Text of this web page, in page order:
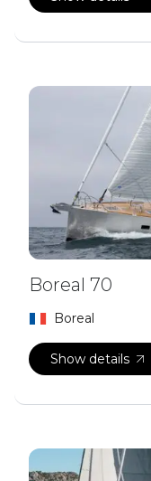
Boreal 70
Boreal
Show details